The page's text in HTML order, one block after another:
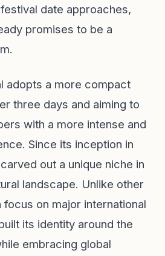
date approaches,
promises to be a
adopts a more compact
three days and aiming to
with a more intense and
Since its inception in
out a unique niche in
landscape. Unlike other
on major international
its identity around the
embracing global